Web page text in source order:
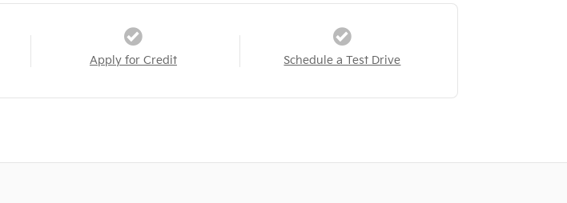
Apply for Credit Schedule a Test Drive